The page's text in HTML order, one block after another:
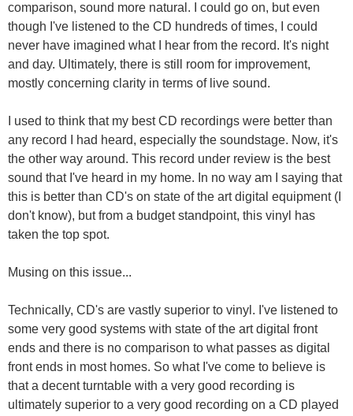
comparison, sound more natural. I could go on, but even
though I've listened to the CD hundreds of times, I could
never have imagined what I hear from the record. It's night
and day. Ultimately, there is still room for improvement,
mostly concerning clarity in terms of live sound.
I used to think that my best CD recordings were better than
any record I had heard, especially the soundstage. Now, it's
the other way around. This record under review is the best
sound that I've heard in my home. In no way am I saying that
this is better than CD's on state of the art digital equipment (I
don't know), but from a budget standpoint, this vinyl has
taken the top spot.
Musing on this issue...
Technically, CD's are vastly superior to vinyl. I've listened to
some very good systems with state of the art digital front
ends and there is no comparison to what passes as digital
front ends in most homes. So what I've come to believe is
that a decent turntable with a very good recording is
ultimately superior to a very good recording on a CD played